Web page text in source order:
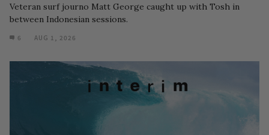
Veteran surf journo Matt George caught up with Tosh in
between Indonesian sessions.
6 AUG 1, 2026